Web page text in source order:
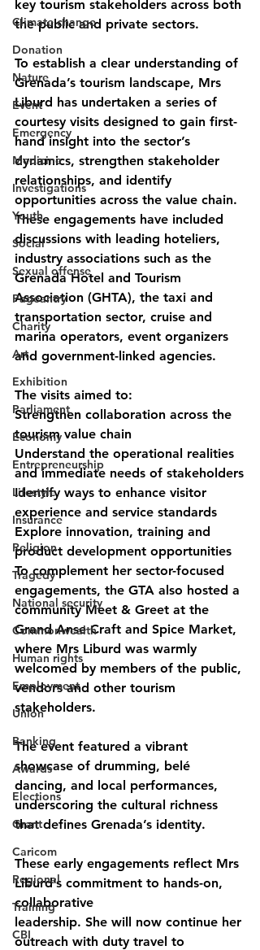
Climate change
Donation
Nature
Event
Emergency
Medicine
Investigations
Youth
Social
Sexual offense
Pageantry
Charity
Art
Exhibition
Parliament
Economy
Entrepreneurship
Lifestyle
Insurance
Religion
Tragedy
National security
Commonwealth
Human rights
Employment
Union
Banking
Awards
Elections
Grant
Caricom
Regional
Training
CBI
key tourism stakeholders across both
the public and private sectors.
To establish a clear understanding of
Grenada’s tourism landscape, Mrs
Liburd has undertaken a series of
courtesy visits designed to gain first-
hand insight into the sector’s
dynamics, strengthen stakeholder
relationships, and identify
opportunities across the value chain.
These engagements have included
discussions with leading hoteliers,
industry associations such as the
Grenada Hotel and Tourism
Association (GHTA), the taxi and
transportation sector, cruise and
marina operators, event organizers
and government-linked agencies.
The visits aimed to:
Strengthen collaboration across the
tourism value chain
Understand the operational realities
and immediate needs of stakeholders
Identify ways to enhance visitor
experience and service standards
Explore innovation, training and
product development opportunities
To complement her sector-focused
engagements, the GTA also hosted a
community Meet & Greet at the
Grand Anse Craft and Spice Market,
where Mrs Liburd was warmly
welcomed by members of the public,
vendors and other tourism
stakeholders.
The event featured a vibrant
showcase of drumming, belé
dancing, and local performances,
underscoring the cultural richness
that defines Grenada’s identity.
These early engagements reflect Mrs
Liburd’s commitment to hands-on,
collaborative
leadership. She will now continue her
outreach with duty travel to